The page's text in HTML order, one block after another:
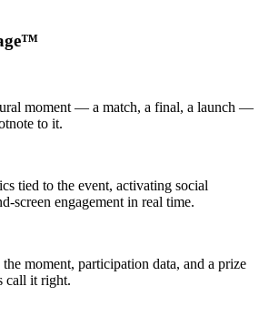
moment — a match, a final, a launch —
to it.
tied to the event, activating social
screen engagement in real time.
moment, participation data, and a prize
call it right.